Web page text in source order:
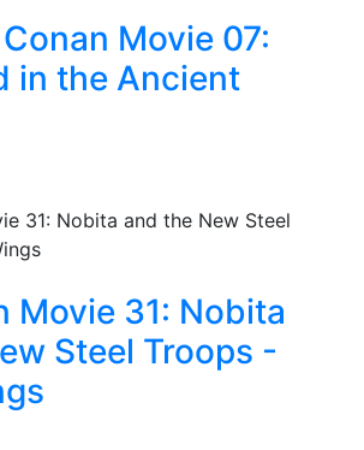
Movie 07:
in the Ancient
Movie 31: Nobita
Steel Troops -